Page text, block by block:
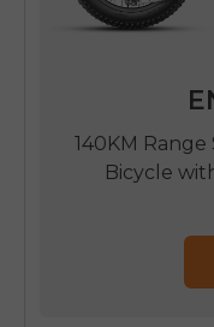
140KM
Bicycle